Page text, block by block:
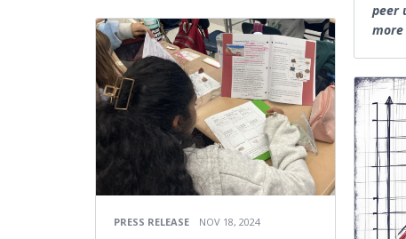
PRESS RELEASE NOV 18, 2024
peer